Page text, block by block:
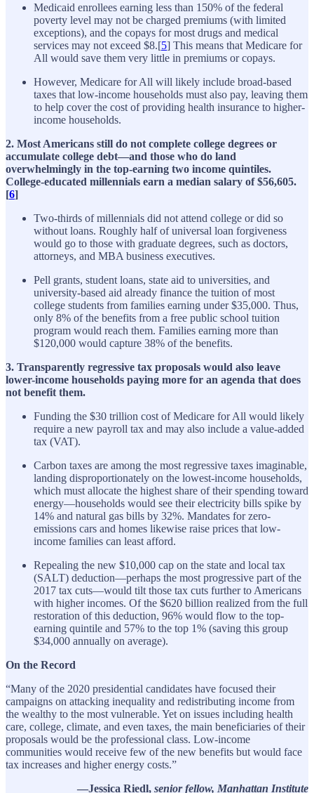
Medicaid enrollees earning less than 150% of the federal
poverty level may not be charged premiums (with limited
exceptions), and the copays for most drugs and medical
services may not exceed $8.[5] This means that Medicare for
All would save them very little in premiums or copays.
However, Medicare for All will likely include broad-based
taxes that low-income households must also pay, leaving them
to help cover the cost of providing health insurance to higher-
income households.
2. Most Americans still do not complete college degrees or
accumulate college debt—and those who do land
overwhelmingly in the top-earning two income quintiles.
College-educated millennials earn a median salary of $56,605.
[6]
Two-thirds of millennials did not attend college or did so
without loans. Roughly half of universal loan forgiveness
would go to those with graduate degrees, such as doctors,
attorneys, and MBA business executives.
Pell grants, student loans, state aid to universities, and
university-based aid already finance the tuition of most
college students from families earning under $35,000. Thus,
only 8% of the benefits from a free public school tuition
program would reach them. Families earning more than
$120,000 would capture 38% of the benefits.
3. Transparently regressive tax proposals would also leave
lower-income households paying more for an agenda that does
not benefit them.
Funding the $30 trillion cost of Medicare for All would likely
require a new payroll tax and may also include a value-added
tax (VAT).
Carbon taxes are among the most regressive taxes imaginable,
landing disproportionately on the lowest-income households,
which must allocate the highest share of their spending toward
energy—households would see their electricity bills spike by
14% and natural gas bills by 32%. Mandates for zero-
emissions cars and homes likewise raise prices that low-
income families can least afford.
Repealing the new $10,000 cap on the state and local tax
(SALT) deduction—perhaps the most progressive part of the
2017 tax cuts—would tilt those tax cuts further to Americans
with higher incomes. Of the $620 billion realized from the full
restoration of this deduction, 96% would flow to the top-
earning quintile and 57% to the top 1% (saving this group
$34,000 annually on average).
On the Record
“Many of the 2020 presidential candidates have focused their
campaigns on attacking inequality and redistributing income from
the wealthy to the most vulnerable. Yet on issues including health
care, college, climate, and even taxes, the main beneficiaries of their
proposals would be the professional class. Low-income
communities would receive few of the new benefits but would face
tax increases and higher energy costs.”
—Jessica Riedl, senior fellow, Manhattan Institute